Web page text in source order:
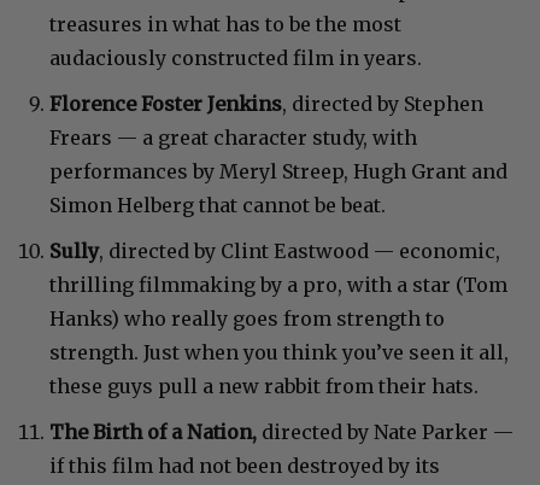
treasures in what has to be the most
audaciously constructed film in years.
Florence Foster Jenkins, directed by Stephen
Frears — a great character study, with
performances by Meryl Streep, Hugh Grant and
Simon Helberg that cannot be beat.
Sully, directed by Clint Eastwood — economic,
thrilling filmmaking by a pro, with a star (Tom
Hanks) who really goes from strength to
strength. Just when you think you’ve seen it all,
these guys pull a new rabbit from their hats.
The Birth of a Nation, directed by Nate Parker —
if this film had not been destroyed by its